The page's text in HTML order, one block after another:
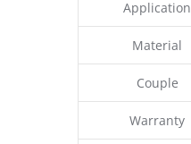
Application
Material
Couple
Warranty